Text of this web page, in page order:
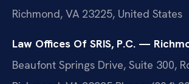
Richmond, VA 23225, United States
Law Offices Of SRIS, P.C. —
Beaufont Springs Drive, Suite 300,